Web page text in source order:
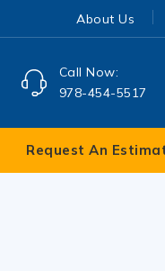
About Us
Call Now:
978-454-5517
Request An